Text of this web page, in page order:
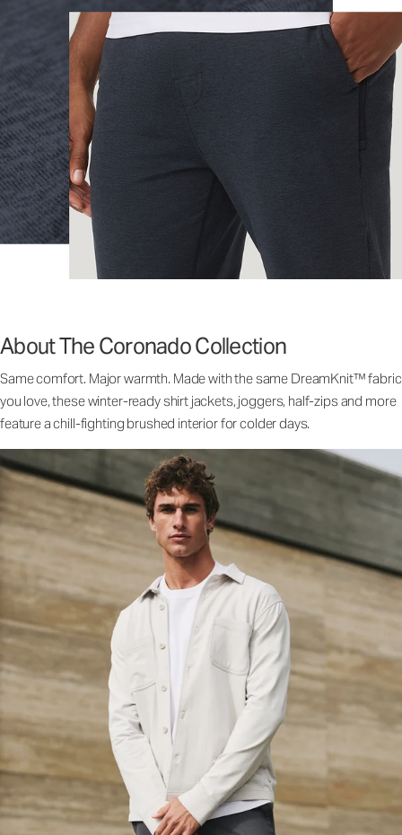
About The Coronado Collection
Same comfort. Major warmth. Made with the same DreamKnit™ fabric
you love, these winter-ready shirt jackets, joggers, half-zips and more
feature a chill-fighting brushed interior for colder days.